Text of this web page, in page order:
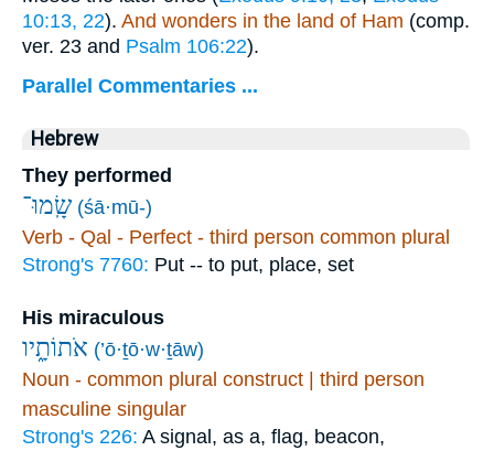
10:13, 22). And wonders in the land of Ham (comp.
ver. 23 and Psalm 106:22).
Parallel Commentaries ...
Hebrew
They performed
שָֽׂמוּ־ (śā·mū-)
Verb - Qal - Perfect - third person common plural
Strong's 7760: Put -- to put, place, set
His miraculous
אֹתוֹתָ֑יו (’ō·ṯō·w·ṯāw)
Noun - common plural construct | third person
masculine singular
Strong's 226: A signal, as a, flag, beacon,